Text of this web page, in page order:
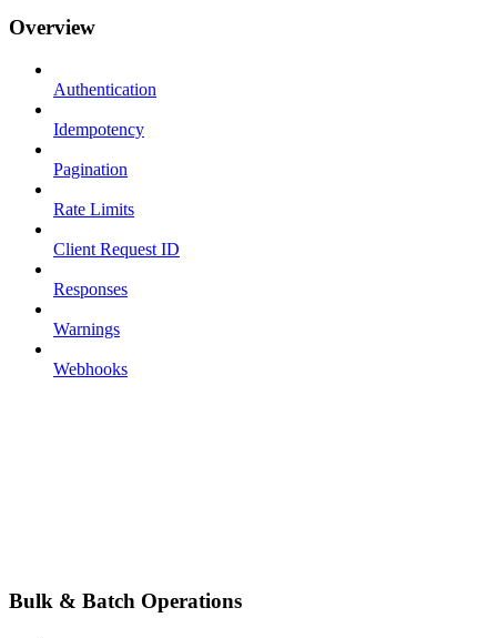
Overview
Authentication
Idempotency
Pagination
Rate Limits
Client Request ID
Responses
Warnings
Webhooks
Bulk & Batch Operations